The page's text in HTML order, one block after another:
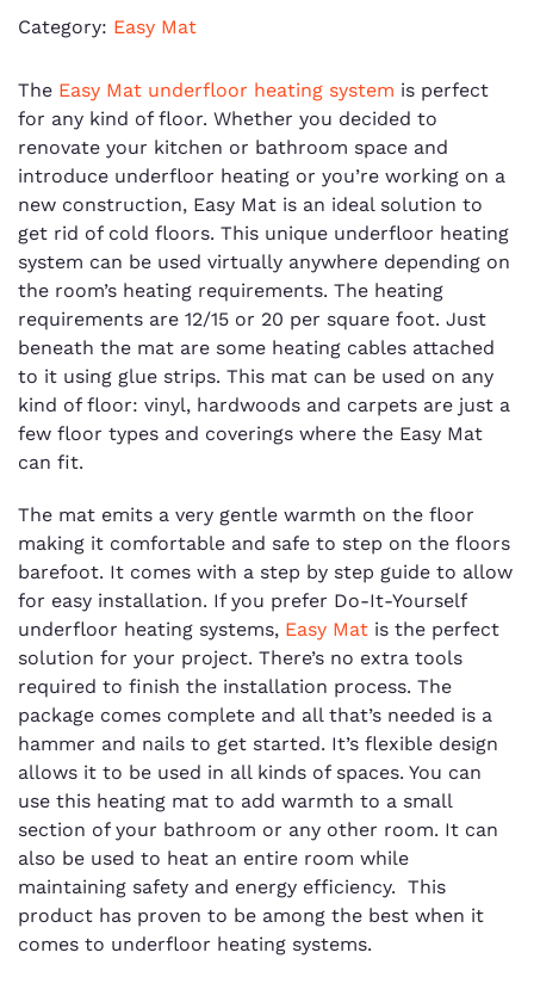
Category: Easy Mat
The Easy Mat underfloor heating system is perfect
for any kind of floor. Whether you decided to
renovate your kitchen or bathroom space and
introduce underfloor heating or you’re working on a
new construction, Easy Mat is an ideal solution to
get rid of cold floors. This unique underfloor heating
system can be used virtually anywhere depending on
the room’s heating requirements. The heating
requirements are 12/15 or 20 per square foot. Just
beneath the mat are some heating cables attached
to it using glue strips. This mat can be used on any
kind of floor: vinyl, hardwoods and carpets are just a
few floor types and coverings where the Easy Mat
can fit.
The mat emits a very gentle warmth on the floor
making it comfortable and safe to step on the floors
barefoot. It comes with a step by step guide to allow
for easy installation. If you prefer Do-It-Yourself
underfloor heating systems, Easy Mat is the perfect
solution for your project. There’s no extra tools
required to finish the installation process. The
package comes complete and all that’s needed is a
hammer and nails to get started. It’s flexible design
allows it to be used in all kinds of spaces. You can
use this heating mat to add warmth to a small
section of your bathroom or any other room. It can
also be used to heat an entire room while
maintaining safety and energy efficiency. This
product has proven to be among the best when it
comes to underfloor heating systems.